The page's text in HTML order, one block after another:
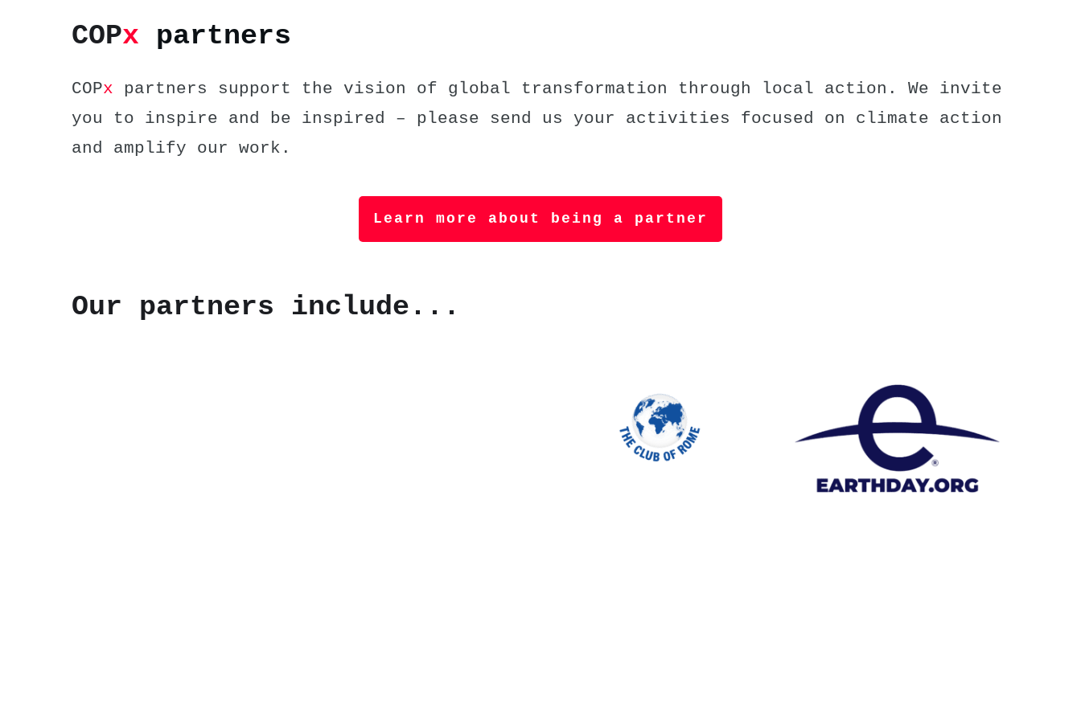
COPx partners
COPx partners support the vision of global transformation through local action. We invite
you to inspire and be inspired – please send us your activities focused on climate action
and amplify our work.
Learn more about being a partner
Our partners include...